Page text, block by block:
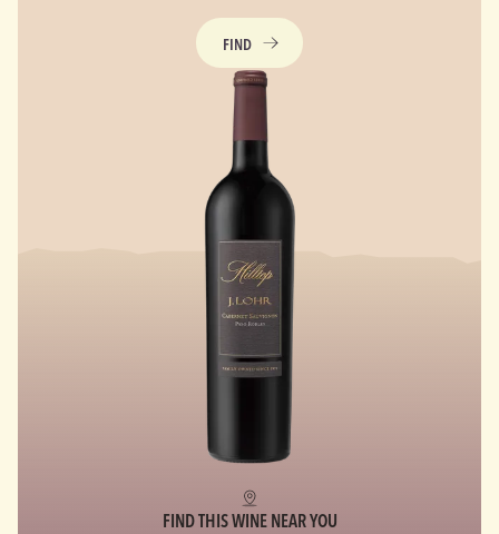
FIND
FIND THIS WINE NEAR YOU